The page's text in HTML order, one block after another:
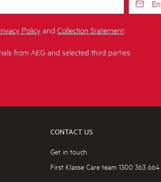
Policyand Collection Statement.
from AEG and selected third parties.
CONTACT US
Get in touch
First Klasse Care team 1300 363 664